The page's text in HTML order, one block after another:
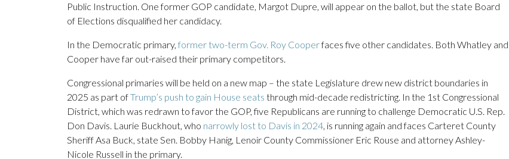
Public Instruction. One former GOP candidate, Margot Dupre, will appear on the ballot, but the state Board
of Elections disqualified her candidacy.
In the Democratic primary, former two-term Gov. Roy Cooperfaces five other candidates. Both Whatley and
Cooper have far out-raised their primary competitors.
Congressional primaries will be held on a new map – the state Legislature drew new district boundaries in
2025 as part ofTrump’s push to gain House seats through mid-decade redistricting. In the 1st Congressional
District, which was redrawn to favor the GOP, five Republicans are running to challenge Democratic U.S. Rep.
Don Davis. Laurie Buckhout, who narrowly lost to Davis in 2024, is running again and faces Carteret County
Sheriff Asa Buck, state Sen. Bobby Hanig, Lenoir County Commissioner Eric Rouse and attorney Ashley-
Nicole Russell in the primary.